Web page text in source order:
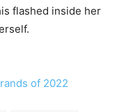
flashed inside her
of 2022